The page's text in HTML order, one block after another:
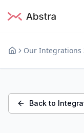
Our Integrations
Back to